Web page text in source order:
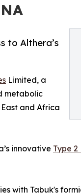
to Althera’s
Limited, a
metabolic
and Africa
innovative Type
with Tabuk's